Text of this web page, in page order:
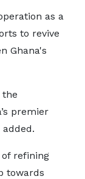
as a
to revive
Ghana's
the
premier
refining
towards